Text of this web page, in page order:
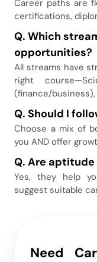
Career paths are
certifications,
Q. Which
opportunities?
All streams have
right
(finance/
Q. Should I
Choose a mix of
you AND offer
Q. Are
Yes, they help
suggest suitable
Need